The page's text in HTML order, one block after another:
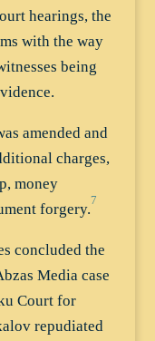
hearings, the
with the way
being
amended and
charges,
money
forgery.7
concluded the
Media case
Court for
repudiated